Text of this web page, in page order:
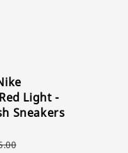
Light -
Sneakers